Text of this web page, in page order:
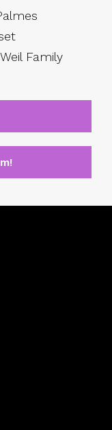
Family